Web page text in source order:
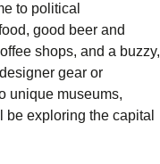
to political
good beer and
shops, and a buzzy,
gear or
unique museums,
be exploring the capital